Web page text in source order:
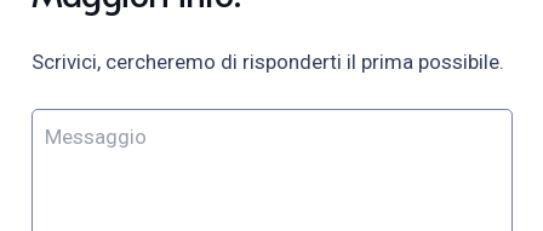
Scrivici, cercheremo di risponderti il prima possibile.